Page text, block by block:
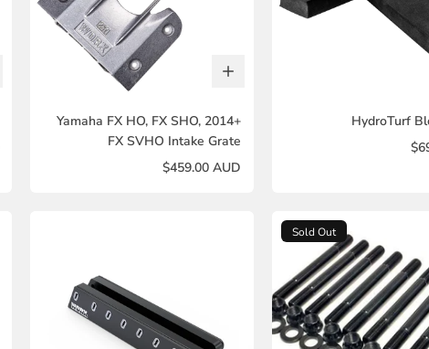
Yamaha FX HO, FX SHO, 2014+
FX SVHO Intake Grate
$459.00 AUD
HydroTurf
Sold Out